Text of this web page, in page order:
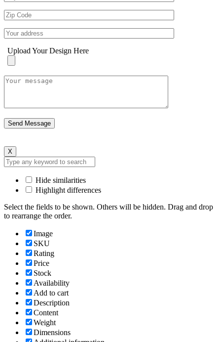
Upload Your Design Here
X
Hide similarities
Highlight differences
Select the fields to be shown. Others will be hidden. Drag and drop
to rearrange the order.
Image
SKU
Rating
Price
Stock
Availability
Add to cart
Description
Content
Weight
Dimensions